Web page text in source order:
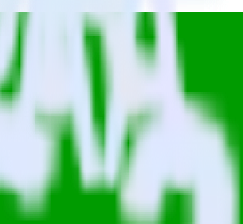
automatically send it to Gladly. With
time someone asks for a new integration.
with the click of a button.